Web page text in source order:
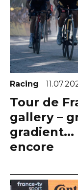
Racing
Tour de
gallery –
gradient...
encore